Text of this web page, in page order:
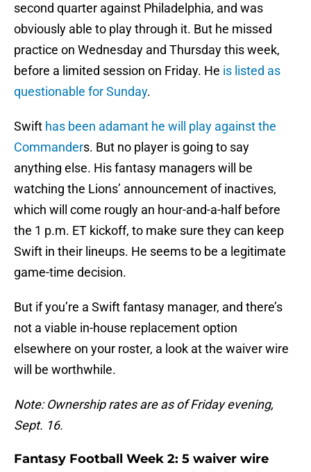
second quarter against Philadelphia, and was
obviously able to play through it. But he missed
practice on Wednesday and Thursday this week,
before a limited session on Friday. He is listed as
questionable for Sunday.
Swift has been adamant he will play against the
Commanders. But no player is going to say
anything else. His fantasy managers will be
watching the Lions’ announcement of inactives,
which will come rougly an hour-and-a-half before
the 1 p.m. ET kickoff, to make sure they can keep
Swift in their lineups. He seems to be a legitimate
game-time decision.
But if you’re a Swift fantasy manager, and there’s
not a viable in-house replacement option
elsewhere on your roster, a look at the waiver wire
will be worthwhile.
Note: Ownership rates are as of Friday evening,
Sept. 16.
Fantasy Football Week 2: 5 waiver wire